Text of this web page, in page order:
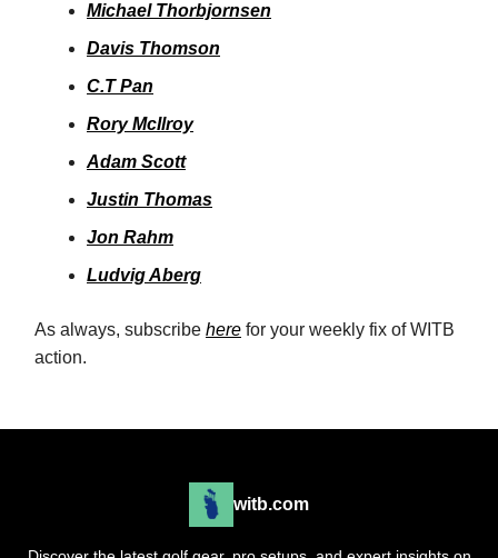
Michael Thorbjornsen
Davis Thomson
C.T Pan
Rory McIlroy
Adam Scott
Justin Thomas
Jon Rahm
Ludvig Aberg
As always, subscribe here for your weekly fix of WITB
action.
witb.com